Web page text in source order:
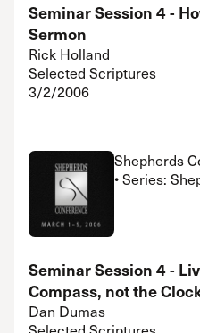
Seminar Session 4 -
Sermon
Rick Holland
Selected Scriptures
3/2/2006
Shepherds
• Series:
Seminar Session 4 -
Compass, not the
Dan Dumas